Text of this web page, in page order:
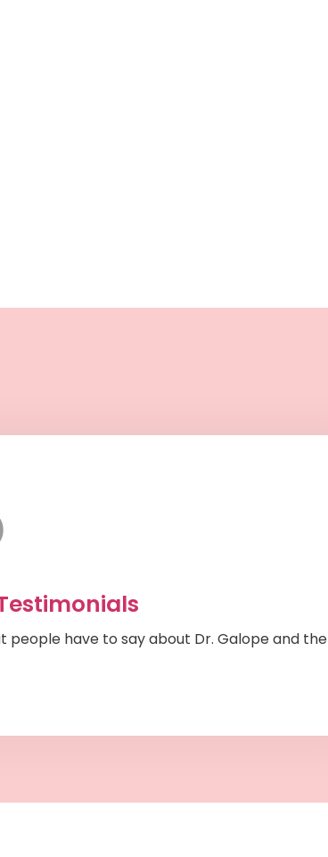
people have to say about Dr. Galope and the